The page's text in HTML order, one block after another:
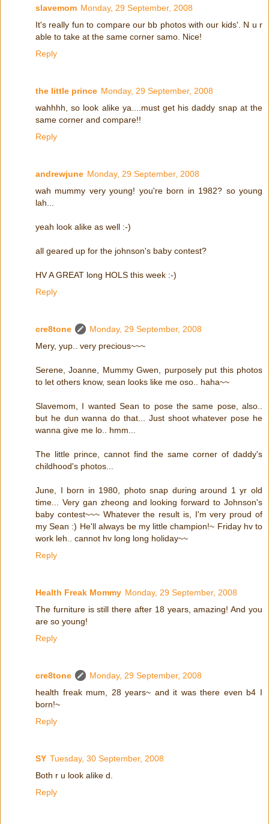
slavemom Monday, 29 September, 2008
It's really fun to compare our bb photos with our kids'. N u r
able to take at the same corner samo. Nice!
Reply
the little prince Monday, 29 September, 2008
wahhhh, so look alike ya....must get his daddy snap at the
same corner and compare!!
Reply
andrewjune Monday, 29 September, 2008
wah mummy very young! you're born in 1982? so young
lah...
yeah look alike as well :-)
all geared up for the johnson's baby contest?
HV A GREAT long HOLS this week :-)
Reply
cre8tone
Monday, 29 September, 2008
Mery, yup.. very precious~~~
Serene, Joanne, Mummy Gwen, purposely put this photos
to let others know, sean looks like me oso.. haha~~
Slavemom, I wanted Sean to pose the same pose, also..
but he dun wanna do that... Just shoot whatever pose he
wanna give me lo.. hmm...
The little prince, cannot find the same corner of daddy's
childhood's photos...
June, I born in 1980, photo snap during around 1 yr old
time... Very gan zheong and looking forward to Johnson's
baby contest~~~ Whatever the result is, I'm very proud of
my Sean :) He'll always be my little champion!~ Friday hv to
work leh.. cannot hv long long holiday~~
Reply
Health Freak Mommy Monday, 29 September, 2008
The furniture is still there after 18 years, amazing! And you
are so young!
Reply
cre8tone
Monday, 29 September, 2008
health freak mum, 28 years~ and it was there even b4 I
born!~
Reply
SY Tuesday, 30 September, 2008
Both r u look alike d.
Reply